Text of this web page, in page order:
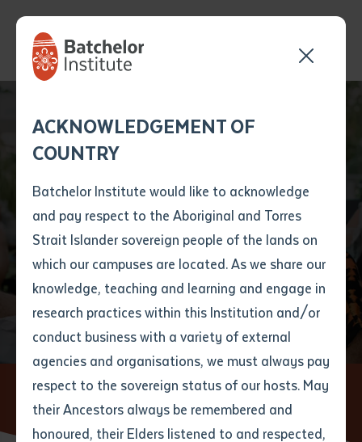
ACKNOWLEDGEMENT OF
COUNTRY
Batchelor Institute would like to acknowledge
and pay respect to the Aboriginal and Torres
Strait Islander sovereign people of the lands on
which our campuses are located. As we share our
knowledge, teaching and learning and engage in
research practices within this Institution and/or
conduct business with a variety of external
agencies and organisations, we must always pay
respect to the sovereign status of our hosts. May
their Ancestors always be remembered and
honoured, their Elders listened to and respected,
Title
First name*
Last name *
Email*
form
Last name*
Email*
Phone*
Your address
Batchelor team member
will get back to you
shortly
First name
Last name*
Email *
Phone
Batchelor Institute
mourns loss of
decorated writer,
musician and
community leader
Home News
Batchelor Institute mourns loss of decorated
writer, musician and community leader